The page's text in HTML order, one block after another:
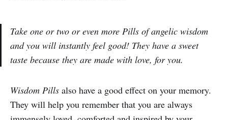
Take one or two or even more Pills of angelic wisdom
and you will instantly feel good! They have a sweet
taste because they are made with love, for you.
Wisdom Pills also have a good effect on your memory.
They will help you remember that you are always